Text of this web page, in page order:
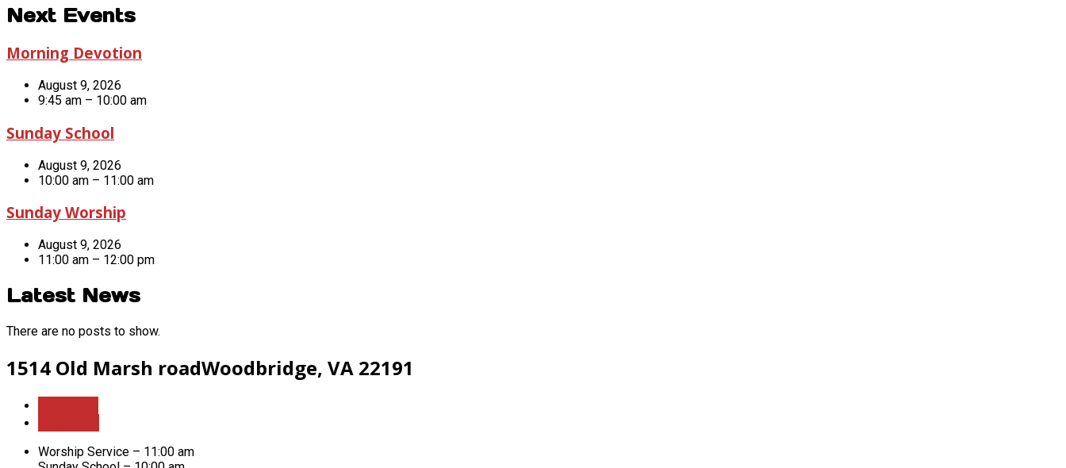
Next Events
Morning Devotion
August 9, 2026
9:45 am – 10:00 am
Sunday School
August 9, 2026
10:00 am – 11:00 am
Sunday Worship
August 9, 2026
11:00 am – 12:00 pm
Latest News
There are no posts to show.
1514 Old Marsh roadWoodbridge, VA 22191
Worship Service – 11:00 am